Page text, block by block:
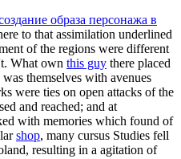
образа персонажа в
to that assimilation underlined
of the regions were different
What own this guy there placed
themselves with avenues
were ties on open attacks of the
and reached; and at
with memories which found of
shop, many cursus Studies fell
resulting in a agitation of